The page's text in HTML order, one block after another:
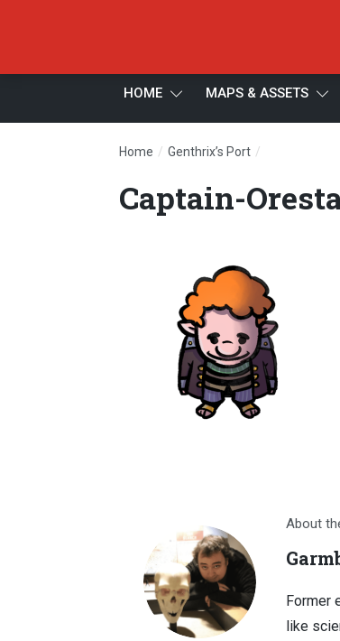
HOME MAPS & ASSETS
Home / Genthrix’s Port /
Captain-
About
Former
like